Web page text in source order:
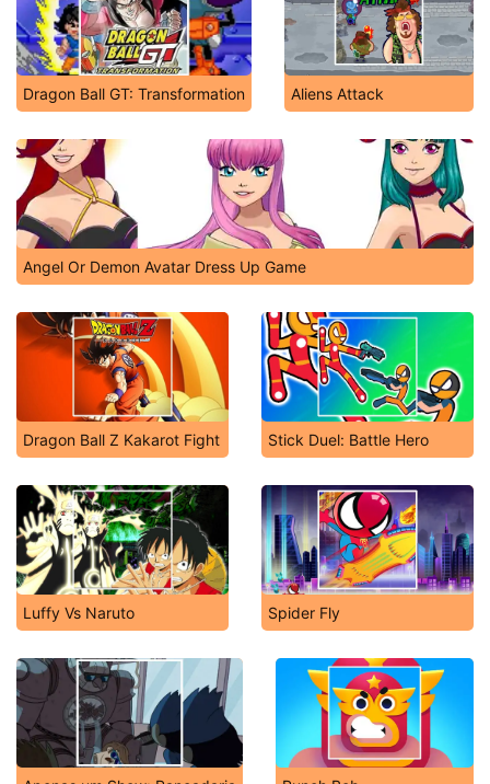
Dragon Ball GT: Transformation Aliens Attack
Angel Or Demon Avatar Dress Up Game
Dragon Ball Z Kakarot Fight Stick Duel: Battle Hero
Luffy Vs Naruto Spider Fly